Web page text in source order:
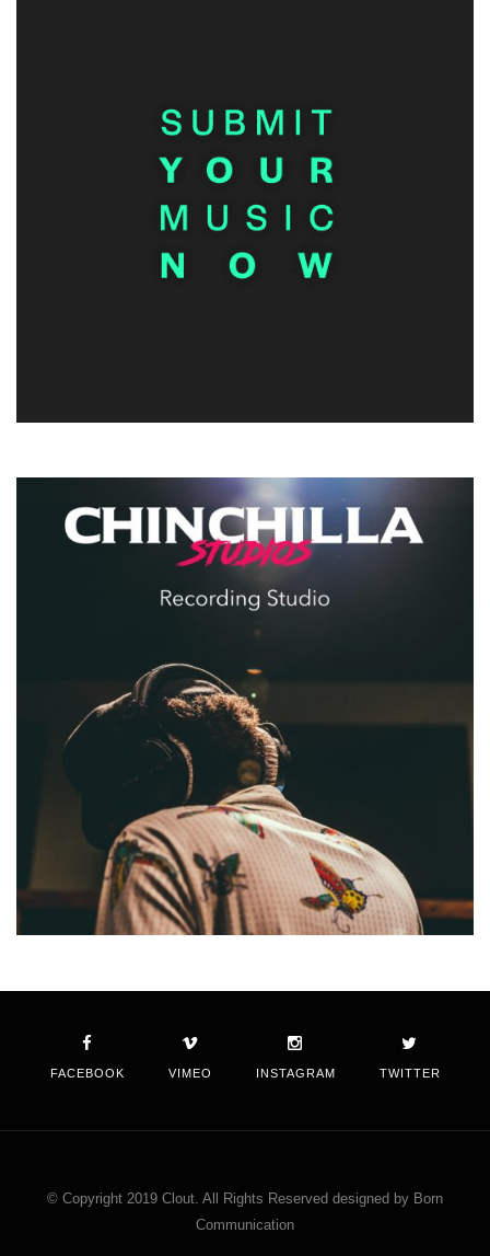
FACEBOOK VIMEO INSTAGRAM TWITTER
© Copyright 2019 Clout. All Rights Reserved designed by Born
Communication